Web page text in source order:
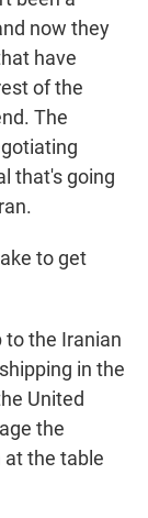
now they
have
of the
The
that's going
to get
to the Iranian
in the
United
the
the table